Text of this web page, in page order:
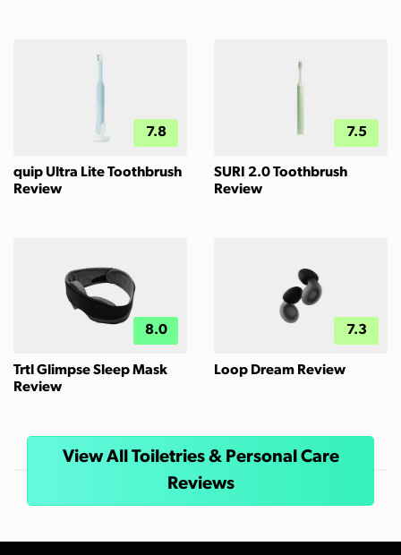
7.8
quip Ultra Lite Toothbrush
Review
7.5
SURI 2.0 Toothbrush
Review
8.0
Trtl Glimpse Sleep Mask
Review
7.3
Loop Dream Review
View All Toiletries & Personal Care
Reviews